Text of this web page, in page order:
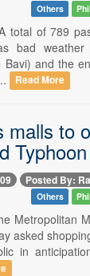
Others
total of 789
bad
Bavi) and the
Read More
malls to
Posted By:
Others
Metropolitan
asked
in